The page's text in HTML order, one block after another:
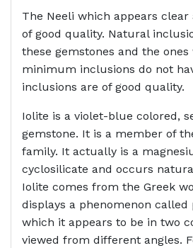
The Neeli which appears
of good quality. Natural
these gemstones and the ones
minimum inclusions do not
inclusions are of good quality.
Iolite is a violet-blue colored,
gemstone. It is a member of
family. It actually is a
cyclosilicate and occurs
Iolite comes from the Greek
displays a phenomenon called
which it appears to be in two
viewed from different angles.